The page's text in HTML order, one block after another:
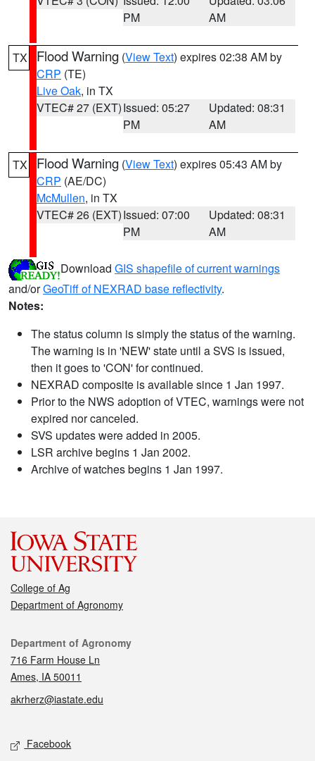
PM
AM
TX Flood Warning (View Text) expires 02:38 AM by
CRP (TE)
Live Oak, in TX
VTEC# 27 (EXT)Issued: 05:27
PM
Updated: 08:31
AM
TX Flood Warning (View Text) expires 05:43 AM by
CRP (AE/DC)
McMullen, in TX
VTEC# 26 (EXT)Issued: 07:00
PM
Updated: 08:31
AM
Download GIS shapefile of current warnings
and/orGeoTiff of NEXRAD base reflectivity.
Notes:
The status column is simply the status of the warning.
The warning is in 'NEW' state until a SVS is issued,
then it goes to 'CON' for continued.
NEXRAD composite is available since 1 Jan 1997.
Prior to the NWS adoption of VTEC, warnings were not
expired nor canceled.
SVS updates were added in 2005.
LSR archive begins 1 Jan 2002.
Archive of watches begins 1 Jan 1997.
College of Ag
Department of Agronomy
Contact
Department of Agronomy
716 Farm House Ln
Ames, IA 50011
akrherz@iastate.edu
Social media
Facebook